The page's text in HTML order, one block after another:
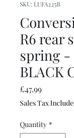
SKU: LUFA225B
R6 rear
spring -
BLACK
£47.99Price
Sales Tax
Quantity *